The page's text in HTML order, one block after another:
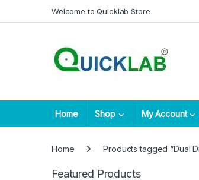
Skip to navigation
Skip to contentWelcome to Quicklab Store
Home Shop My Account
Home Products tagged “Dual
Featured Products